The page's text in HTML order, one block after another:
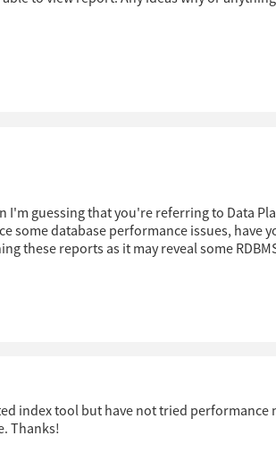
I'm guessing that you're referring to Data
some database performance issues, have
these reports as it may reveal some
index tool but have not tried
Thanks!